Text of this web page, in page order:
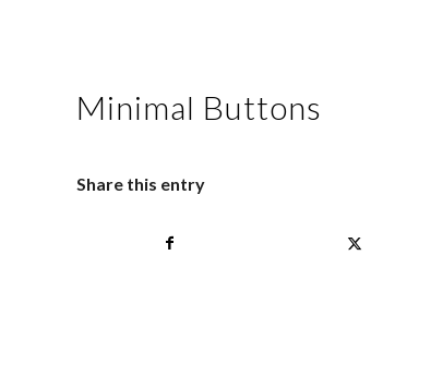
Minimal Buttons
Share this entry